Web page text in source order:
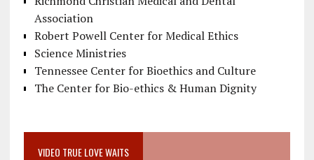
Association
Robert Powell Center for Medical Ethics
Science Ministries
Tennessee Center for Bioethics and Culture
The Center for Bio-ethics & Human Dignity
VIDEO TRUE LOVE WAITS